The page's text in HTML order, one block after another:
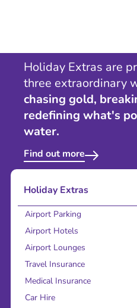
Holiday Extras are
three extraordinary
chasing gold,
redefining what's
water.
Find out more
Holiday Extras
Airport Parking
Airport Hotels
Airport Lounges
Travel Insurance
Medical Insurance
Car Hire